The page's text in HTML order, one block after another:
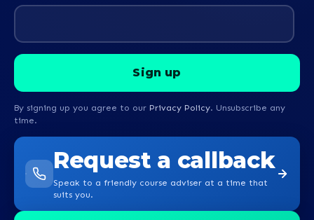
By signing up you agree to our Privacy Policy. Unsubscribe any
time.
Request a callback
Speak to a friendly course adviser at a time that
suits you.